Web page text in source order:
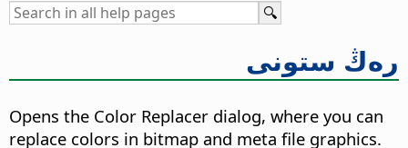
رەڭ ستونى
Opens the Color Replacer dialog, where you can
replace colors in bitmap and meta file graphics.